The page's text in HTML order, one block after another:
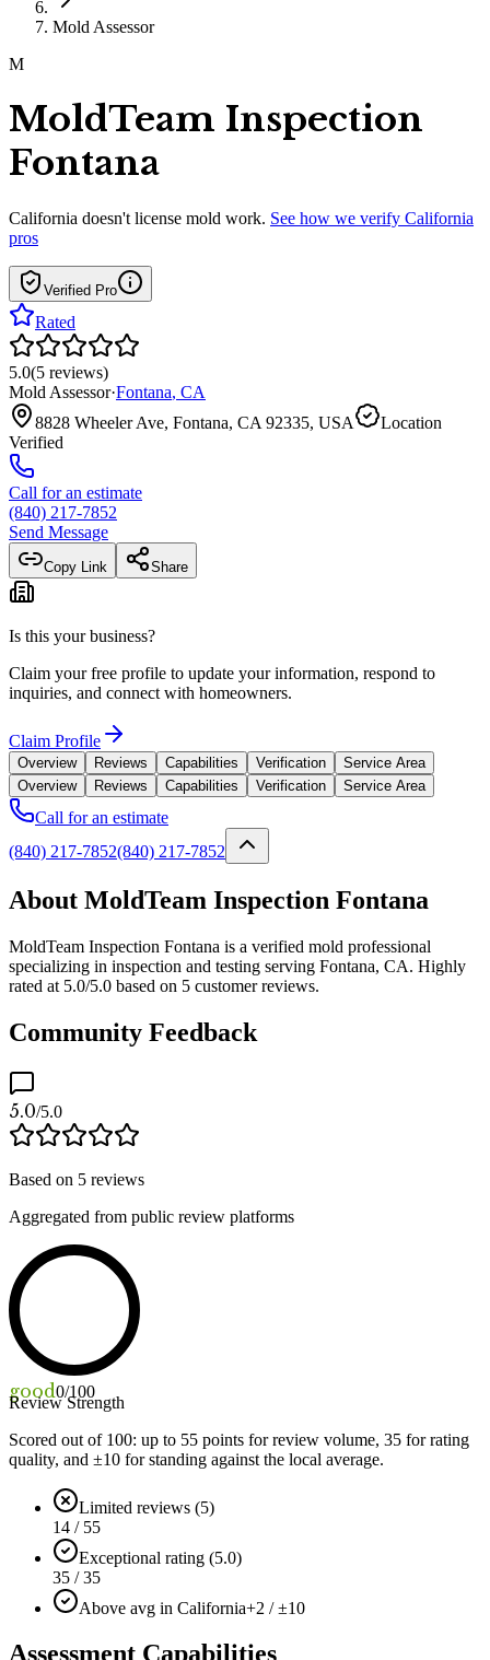
Mold Assessor
M
MoldTeam Inspection
Fontana
California doesn't license mold work. See how we verify California
pros
Verified Pro
Rated
5.0(5 reviews)
Mold Assessor·Fontana, CA
8828 Wheeler Ave, Fontana, CA 92335, USA
Location
Verified
Call for an estimate
(840) 217-7852
Send Message
Copy Link Share
Is this your business?
Claim your free profile to update your information, respond to
inquiries, and connect with homeowners.
Claim Profile
Overview Reviews Capabilities Verification
Service Area
Overview
Reviews Capabilities Verification Service Area
Call for an estimate
(840) 217-7852(840) 217-7852
About MoldTeam Inspection Fontana
MoldTeam Inspection Fontana is a verified mold professional
specializing in inspection and testing serving Fontana, CA. Highly
rated at 5.0/5.0 based on 5 customer reviews.
Community Feedback
5.0/5.0
Based on 5 reviews
Aggregated from public review platforms
good0/100
Review Strength
Scored out of 100: up to 55 points for review volume, 35 for rating
quality, and ±10 for standing against the local average.
Limited reviews (5)
14 / 55
Exceptional rating (5.0)
35 / 35
Above avg in California+2 / ±10
Assessment Capabilities